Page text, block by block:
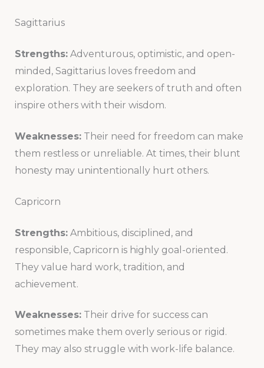
Sagittarius
Strengths:Adventurous, optimistic, and open-
minded, Sagittarius loves freedom and
exploration. They are seekers of truth and often
inspire others with their wisdom.
Weaknesses:Their need for freedom can make
them restless or unreliable. At times, their blunt
honesty may unintentionally hurt others.
Capricorn
Strengths:Ambitious, disciplined, and
responsible, Capricorn is highly goal-oriented.
They value hard work, tradition, and
achievement.
Weaknesses:Their drive for success can
sometimes make them overly serious or rigid.
They may also struggle with work-life balance.